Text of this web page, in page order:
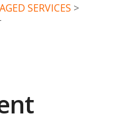
SERVICES >